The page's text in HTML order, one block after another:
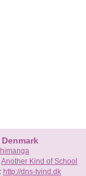
Another Kind of School
http://dns-tvind.dk